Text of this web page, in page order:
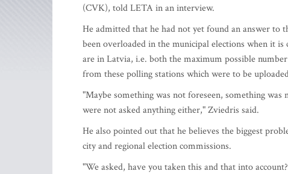
(CVK), told LETA in an interview.
He admitted that he had not yet found an answer to
been overloaded in the municipal elections when it
are in Latvia, i.e. both the maximum possible
from these polling stations which were to be
"Maybe something was not foreseen, something
were not asked anything either," Zviedris said.
He also pointed out that he believes the biggest
city and regional election commissions.
"We asked, have you taken this and that into